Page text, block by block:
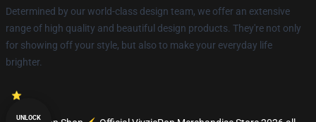
Determined by our world-class design team, we offer an extensive
range of high quality and beautiful design products. They're not only
for showing off your style, but also to make your everyday life
brighter.
UNLOCK